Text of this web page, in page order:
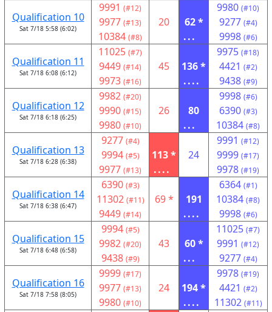
Qualification 10
Sat 7/18 5:58 (6:02)
9991 (#12)
9977 (#13)
10384 (#8)
20
62 *
...
9980 (#10)
9277 (#4)
9998 (#6)
Qualification 11
Sat 7/18 6:08 (6:12)
11025 (#7)
9449 (#14)
9973 (#16)
45
136 *
....
9975 (#18)
4421 (#2)
9438 (#9)
Qualification 12
Sat 7/18 6:18 (6:25)
9982 (#20)
9990 (#15)
9980 (#10)
26
80
...
9998 (#6)
6390 (#3)
10384 (#8)
Qualification 13
Sat 7/18 6:28 (6:38)
9277 (#4)
9994 (#5)
9977 (#13)
113 *
....
24
9991 (#12)
9999 (#17)
9978 (#19)
Qualification 14
Sat 7/18 6:38 (6:47)
6390 (#3)
11302 (#11)
9449 (#14)
69 *
191
....
6364 (#1)
10384 (#8)
9998 (#6)
Qualification 15
Sat 7/18 6:48 (6:58)
9994 (#5)
9982 (#20)
9438 (#9)
43
60 *
...
11025 (#7)
9991 (#12)
9277 (#4)
Qualification 16
Sat 7/18 7:58 (8:05)
9999 (#17)
9977 (#13)
9980 (#10)
24
194 *
....
9978 (#19)
4421 (#2)
11302 (#11)